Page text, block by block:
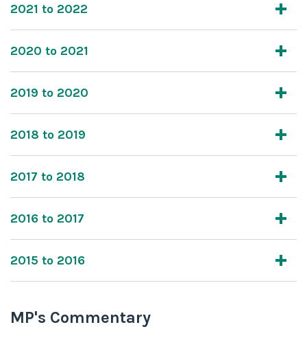
2021 to 2022
2020 to 2021
2019 to 2020
2018 to 2019
2017 to 2018
2016 to 2017
2015 to 2016
MP's Commentary